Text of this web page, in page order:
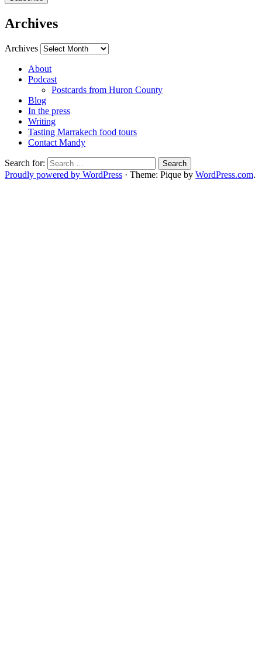
Archives
Archives
About
Podcast
Postcards from Huron County
Blog
In the press
Writing
Tasting Marrakech food tours
Contact Mandy
Search for:
Proudly powered by WordPress · Theme: Pique by WordPress.com.